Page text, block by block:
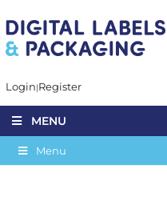
Login Register
MENU
Menu